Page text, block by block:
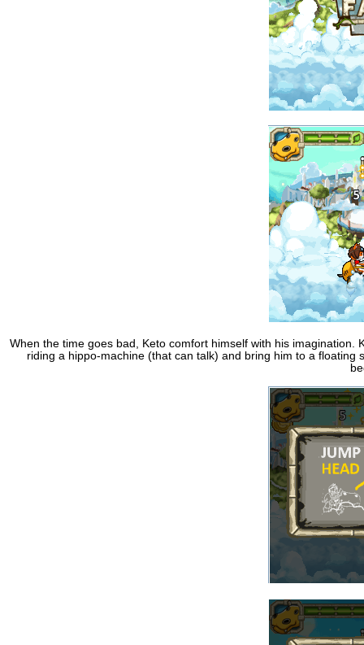
When the time goes bad, Keto comfort himself with his
riding a hippo-machine (that can talk) and bring him to a